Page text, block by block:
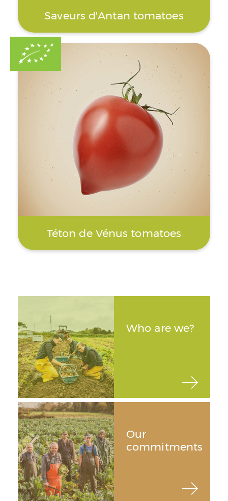
Saveurs d'Antan tomatoes
Téton de Vénus tomatoes
Who are we?
Our
commitments